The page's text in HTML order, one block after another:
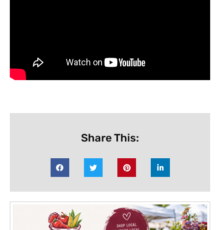
Share This: